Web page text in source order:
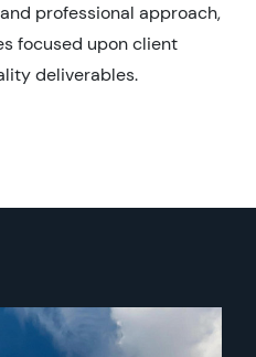
professional approach,
focused upon client
deliverables.